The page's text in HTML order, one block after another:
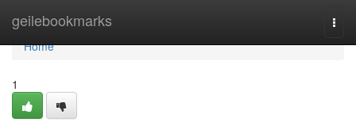
geilebookmarks
Home
Home
1